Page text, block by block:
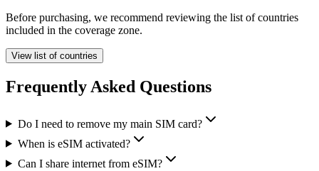
Before purchasing, we recommend reviewing the list of countries
included in the coverage zone.
View list of countries
Frequently Asked Questions
Do I need to remove my main SIM card?
When is eSIM activated?
Can I share internet from eSIM?